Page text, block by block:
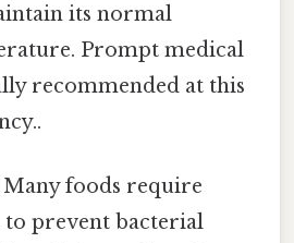
its normal
Prompt medical
recommended at this
Many foods require
prevent bacterial